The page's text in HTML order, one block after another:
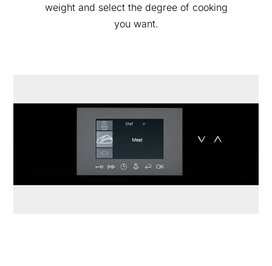
weight and select the degree of cooking
you want.